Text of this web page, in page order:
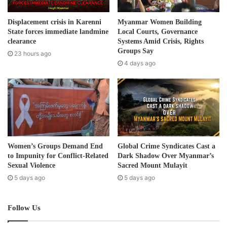
Post Views: 426
d
d
r
e
Displacement crisis in Karenni
State forces immediate landmine
clearance
23 hours ago
Myanmar Women Building
Local Courts, Governance
Systems Amid Crisis, Rights
Groups Say
4 days ago
Women’s Groups Demand End
to Impunity for Conflict-Related
Sexual Violence
5 days ago
Global Crime Syndicates Cast a
Dark Shadow Over Myanmar’s
Sacred Mount Mulayit
5 days ago
Follow Us